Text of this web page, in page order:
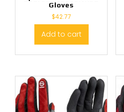
Gloves
$42.77
Add to cart